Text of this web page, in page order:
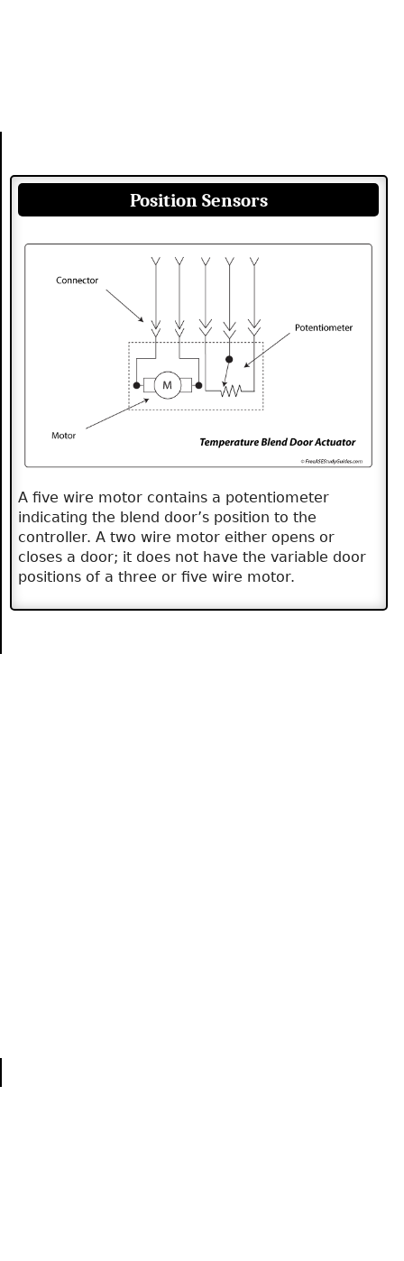
Position Sensors
A five wire motor contains a potentiometer
indicating the blend door’s position to the
controller. A two wire motor either opens or
closes a door; it does not have the variable door
positions of a three or five wire motor.